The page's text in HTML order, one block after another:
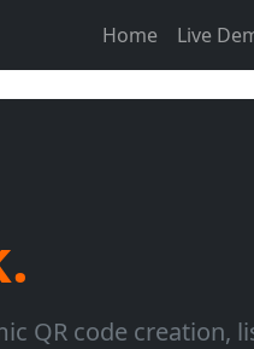
Home Live
QR code creation,